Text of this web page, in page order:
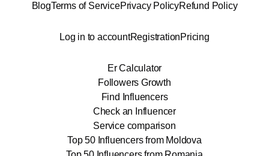
BlogTerms of ServicePrivacy PolicyRefund Policy
Log in to accountRegistrationPricing
Er Calculator
Followers Growth
Find Influencers
Check an Influencer
Service comparison
Top 50 Influencers from Moldova